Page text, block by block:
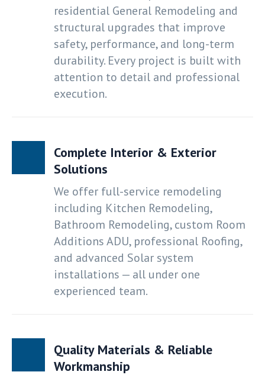
residential General Remodeling and
structural upgrades that improve
safety, performance, and long-term
durability. Every project is built with
attention to detail and professional
execution.
Complete Interior & Exterior
Solutions
We offer full-service remodeling
including Kitchen Remodeling,
Bathroom Remodeling, custom Room
Additions ADU, professional Roofing,
and advanced Solar system
installations — all under one
experienced team.
Quality Materials & Reliable
Workmanship